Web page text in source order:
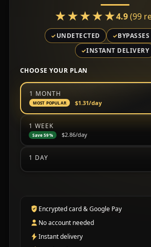
★★★★★
★★★★★4.9(99
UNDETECTED
INSTANT DELIVERY
CHOOSE YOUR PLAN
Choose a subscription plan
MOST POPULAR
1 MONTH
$1.31/day
Save 59%
1 WEEK
$2.86/day
1 DAY
Encrypted card & Google Pay
No account needed
Instant delivery